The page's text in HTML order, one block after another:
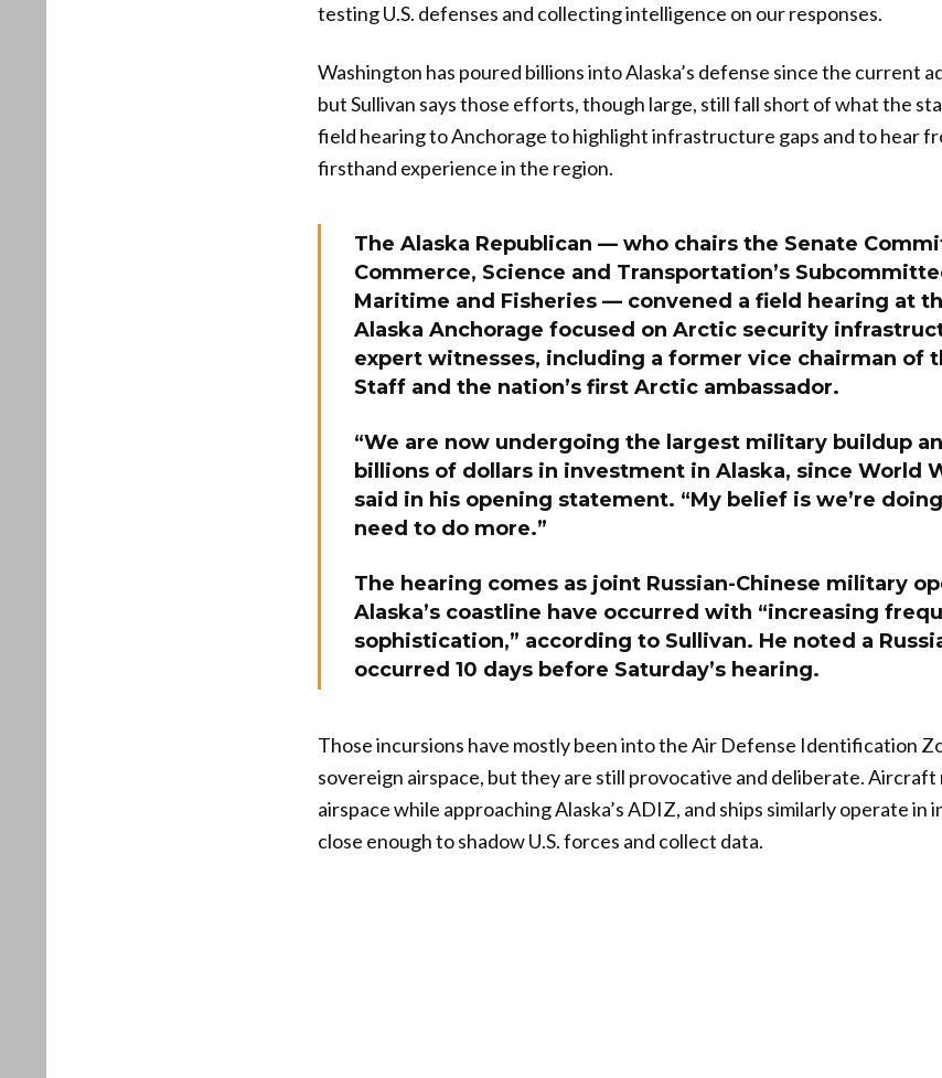
testing U.S. defenses and collecting intelligence on our responses.
Washington has poured billions into Alaska’s defense since the current
but Sullivan says those efforts, though large, still fall short of what the
field hearing to Anchorage to highlight infrastructure gaps and to hear
firsthand experience in the region.
The Alaska Republican — who chairs the Senate
Commerce, Science and Transportation’s
Maritime and Fisheries — convened a field hearing at
Alaska Anchorage focused on Arctic security
expert witnesses, including a former vice chairman of
Staff and the nation’s first Arctic ambassador.
“We are now undergoing the largest military buildup
billions of dollars in investment in Alaska, since World
said in his opening statement. “My belief is we’re
need to do more.”
The hearing comes as joint Russian-Chinese military
Alaska’s coastline have occurred with “increasing
sophistication,” according to Sullivan. He noted a
occurred 10 days before Saturday’s hearing.
Those incursions have mostly been into the Air Defense Identification
sovereign airspace, but they are still provocative and deliberate.
airspace while approaching Alaska’s ADIZ, and ships similarly operate
close enough to shadow U.S. forces and collect data.